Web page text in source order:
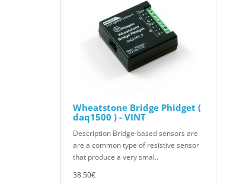
Wheatstone Bridge Phidget (
daq1500 ) - VINT
Description Bridge-based sensors are
are a common type of resistive sensor
that produce a very smal..
38.50€